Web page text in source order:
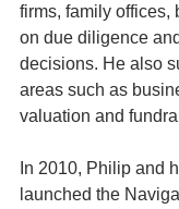
firms, family offices,
on due diligence
decisions. He also
areas such as
valuation and
In 2010, Philip and
launched the